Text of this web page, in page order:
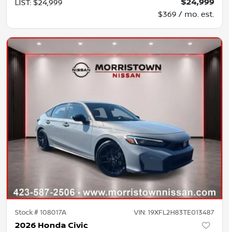
LIST: $24,999 $24,999
$369 / mo. est.
Stock #108017A VIN: 19XFL2H83TE013487
2026 Honda Civic